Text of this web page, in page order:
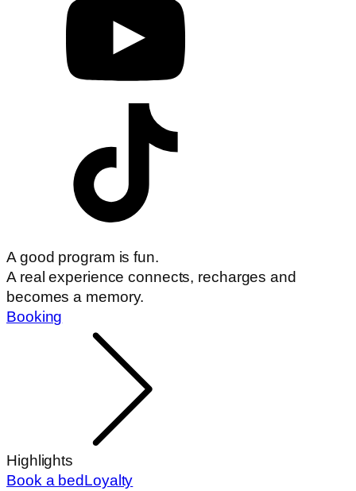
A good program is fun.
A real experience connects, recharges and
becomes a memory.
Booking
Highlights
Book a bedLoyalty